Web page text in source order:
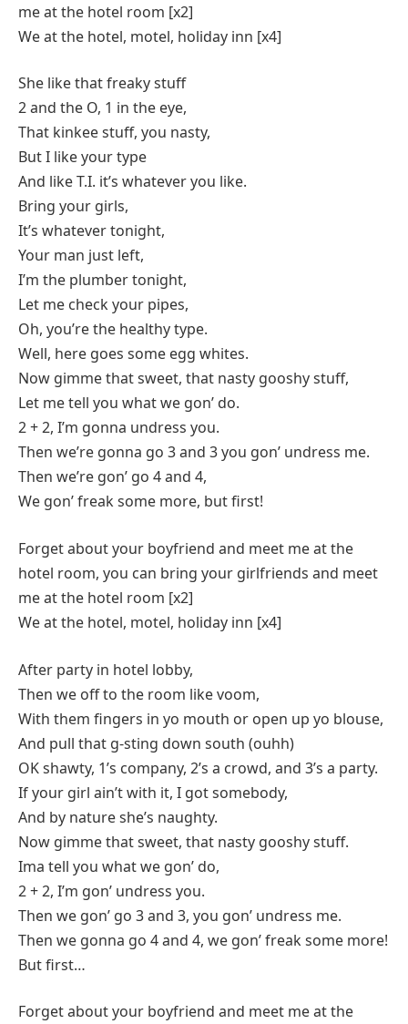
me at the hotel room [x2]
We at the hotel, motel, holiday inn [x4]
She like that freaky stuff
2 and the O, 1 in the eye,
That kinkee stuff, you nasty,
But I like your type
And like T.I. it’s whatever you like.
Bring your girls,
It’s whatever tonight,
Your man just left,
I’m the plumber tonight,
Let me check your pipes,
Oh, you’re the healthy type.
Well, here goes some egg whites.
Now gimme that sweet, that nasty gooshy stuff,
Let me tell you what we gon’ do.
2 + 2, I’m gonna undress you.
Then we’re gonna go 3 and 3 you gon’ undress me.
Then we’re gon’ go 4 and 4,
We gon’ freak some more, but first!
Forget about your boyfriend and meet me at the
hotel room, you can bring your girlfriends and meet
me at the hotel room [x2]
We at the hotel, motel, holiday inn [x4]
After party in hotel lobby,
Then we off to the room like voom,
With them fingers in yo mouth or open up yo blouse,
And pull that g-sting down south (ouhh)
OK shawty, 1’s company, 2’s a crowd, and 3’s a party.
If your girl ain’t with it, I got somebody,
And by nature she’s naughty.
Now gimme that sweet, that nasty gooshy stuff.
Ima tell you what we gon’ do,
2 + 2, I’m gon’ undress you.
Then we gon’ go 3 and 3, you gon’ undress me.
Then we gonna go 4 and 4, we gon’ freak some more!
But first…
Forget about your boyfriend and meet me at the